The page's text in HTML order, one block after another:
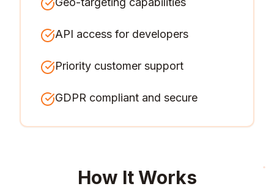
API access for developers
Priority customer support
GDPR compliant and secure
How It Works